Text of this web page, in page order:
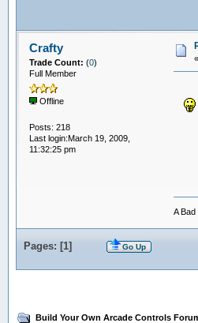
Crafty
Trade Count: (0)
Full Member
Offline
Posts: 218
Last login:March 19, 2009,
11:32:25 pm
«
A
Pages: [1] Go Up
Build Your Own Arcade Controls